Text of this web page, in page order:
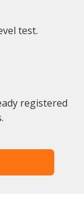
test.
registered